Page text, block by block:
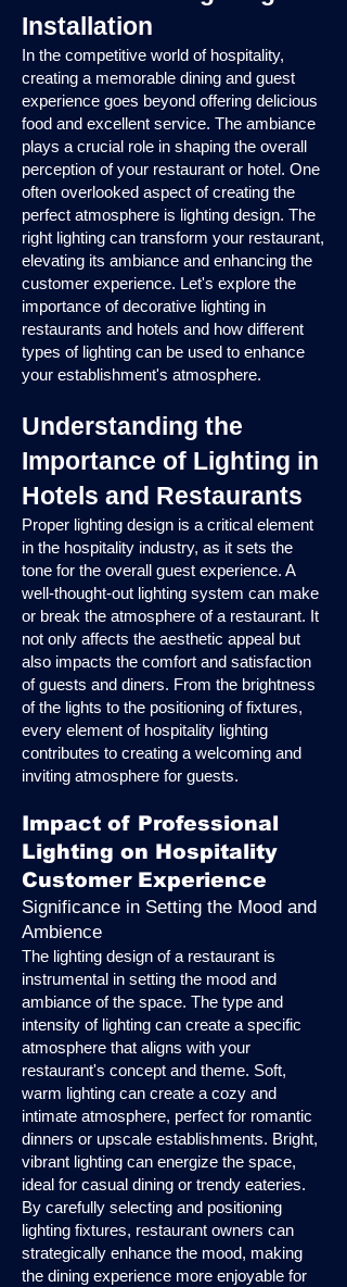
Installation
In the competitive world of hospitality,
creating a memorable dining and guest
experience goes beyond offering delicious
food and excellent service. The ambiance
plays a crucial role in shaping the overall
perception of your restaurant or hotel. One
often overlooked aspect of creating the
perfect atmosphere is lighting design. The
right lighting can transform your restaurant,
elevating its ambiance and enhancing the
customer experience. Let's explore the
importance of decorative lighting in
restaurants and hotels and how different
types of lighting can be used to enhance
your establishment's atmosphere.
Understanding the
Importance of Lighting in
Hotels and Restaurants
Proper lighting design is a critical element
in the hospitality industry, as it sets the
tone for the overall guest experience. A
well-thought-out lighting system can make
or break the atmosphere of a restaurant. It
not only affects the aesthetic appeal but
also impacts the comfort and satisfaction
of guests and diners. From the brightness
of the lights to the positioning of fixtures,
every element of hospitality lighting
contributes to creating a welcoming and
inviting atmosphere for guests.
Impact of Professional
Lighting on Hospitality
Customer Experience
Significance in Setting the Mood and
Ambience
The lighting design of a restaurant is
instrumental in setting the mood and
ambiance of the space. The type and
intensity of lighting can create a specific
atmosphere that aligns with your
restaurant's concept and theme. Soft,
warm lighting can create a cozy and
intimate atmosphere, perfect for romantic
dinners or upscale establishments. Bright,
vibrant lighting can energize the space,
ideal for casual dining or trendy eateries.
By carefully selecting and positioning
lighting fixtures, restaurant owners can
strategically enhance the mood, making
the dining experience more enjoyable for